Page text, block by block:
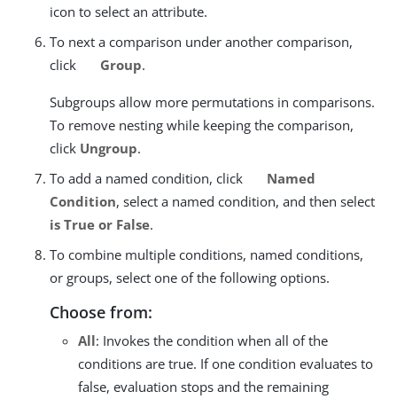
icon to select an attribute.
To next a comparison under another comparison,
click
Group.
Subgroups allow more permutations in comparisons.
To remove nesting while keeping the comparison,
click Ungroup.
To add a named condition, click
Named
Condition, select a named condition, and then select
is True or False.
To combine multiple conditions, named conditions,
or groups, select one of the following options.
Choose from:
All: Invokes the condition when all of the
conditions are true. If one condition evaluates to
false, evaluation stops and the remaining